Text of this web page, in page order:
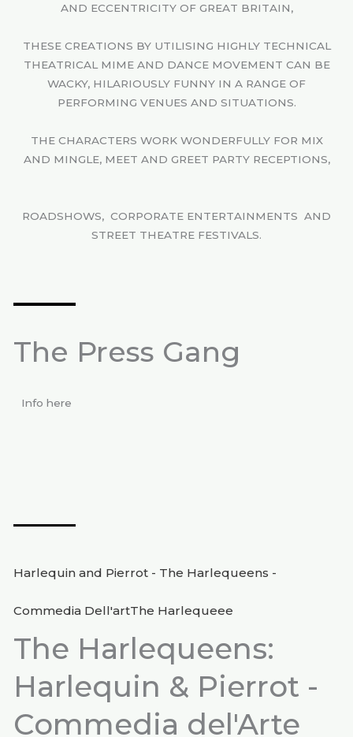
AND ECCENTRICITY OF GREAT BRITAIN,
THESE CREATIONS BY UTILISING HIGHLY TECHNICAL
THEATRICAL MIME AND DANCE MOVEMENT CAN BE
WACKY, HILARIOUSLY FUNNY IN A RANGE OF
PERFORMING VENUES AND SITUATIONS.
THE CHARACTERS WORK WONDERFULLY FOR MIX
AND MINGLE, MEET AND GREET PARTY RECEPTIONS,
ROADSHOWS, CORPORATE ENTERTAINMENTS AND
STREET THEATRE FESTIVALS.
The Press Gang
Info here
Harlequin and Pierrot - The Harlequeens -
Commedia Dell'artThe Harlequeee
The Harlequeens:
Harlequin & Pierrot -
Commedia del'Arte